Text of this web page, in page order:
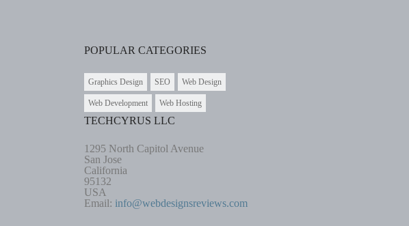
POPULAR CATEGORIES
Graphics Design SEO Web Design
Web Development Web Hosting
TECHCYRUS LLC
1295 North Capitol Avenue
San Jose
California
95132
USA
Email: info@webdesignsreviews.com